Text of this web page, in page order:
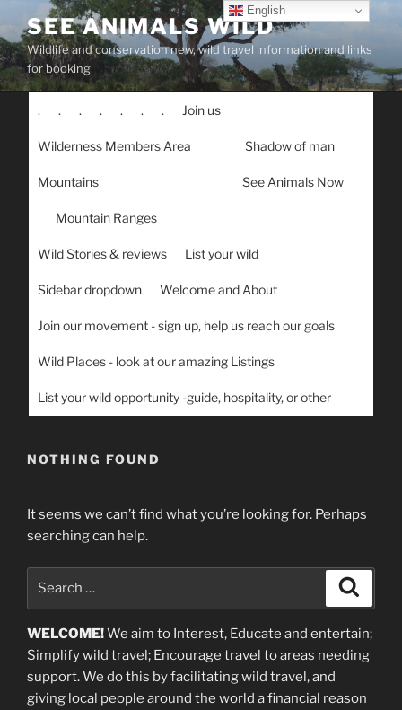
content
SEE ANIMALS WILD
Wildlife and conservation new, wild travel information and links
for booking
. . . . . . . Join us
Wilderness Members Area Shadow of man
Mountains See Animals Now
Mountain Ranges
Wild Stories & reviews List your wild
Sidebar dropdown Welcome and About
Join our movement - sign up, help us reach our goals
Wild Places - look at our amazing Listings
List your wild opportunity -guide, hospitality, or other
NOTHING FOUND
It seems we can’t find what you’re looking for. Perhaps
searching can help.
WELCOME!We aim to Interest, Educate and entertain;
Simplify wild travel; Encourage travel to areas needing
support.We do this by facilitating wild travel, and
giving local people around the world a financial reason
English